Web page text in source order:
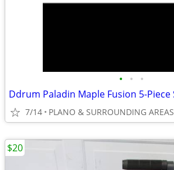
• • •
7/14 PLANO & SURROUNDING AREAS
$20